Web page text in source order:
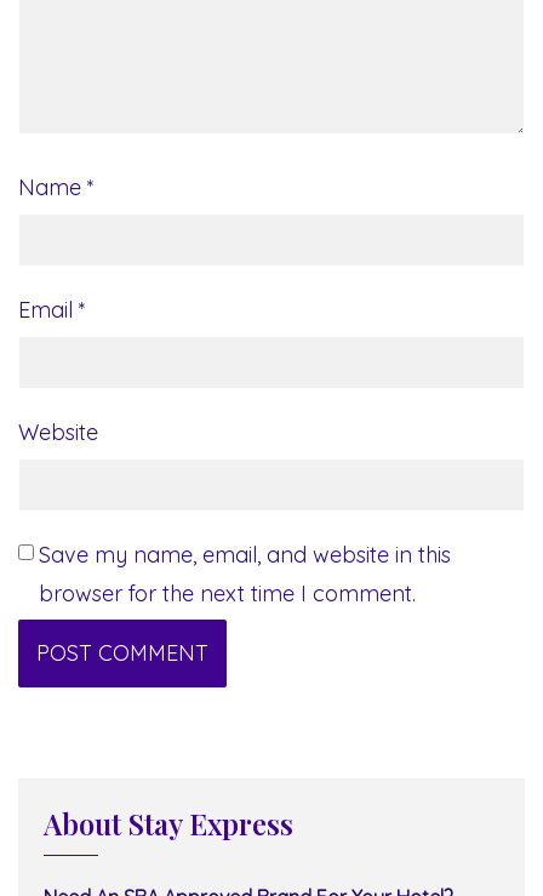
Name *
Email *
Website
Save my name, email, and website in this
browser for the next time I comment.
About Stay Express